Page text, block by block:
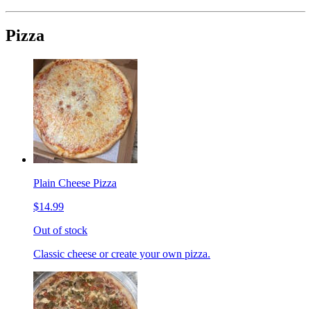
Pizza
Plain Cheese Pizza
$14.99
Out of stock
Classic cheese or create your own pizza.